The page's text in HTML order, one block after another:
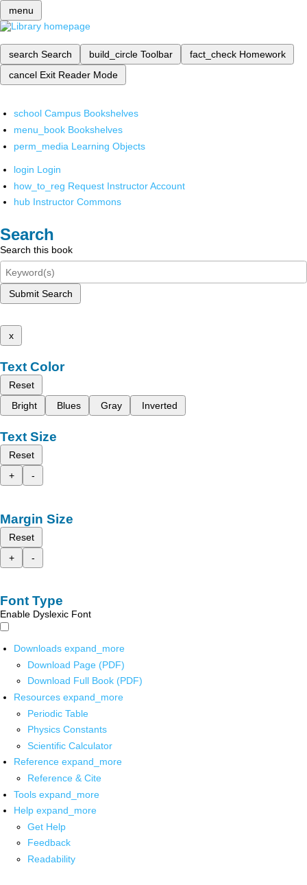
menu
search Search build_circle Toolbar fact_check Homework
cancel Exit Reader Mode
school Campus Bookshelves
menu_book Bookshelves
perm_media Learning Objects
login Login
how_to_reg Request Instructor Account
hub Instructor Commons
Search
Search this book
Submit Search
x
Text Color
Reset
Bright
Blues Gray Inverted
Text Size
Reset
+
-
Margin Size
Reset
+
-
Font Type
Enable Dyslexic Font
Downloads expand_more
Download Page (PDF)
Download Full Book (PDF)
Resources expand_more
Periodic Table
Physics Constants
Scientific Calculator
Reference expand_more
Reference & Cite
Tools expand_more
Help expand_more
Get Help
Feedback
Readability